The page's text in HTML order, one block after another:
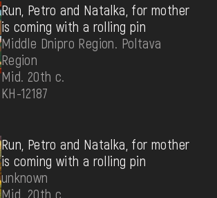
Run, Petro and Natalka, for mother
is coming with a rolling pin
Middle Dnipro Region. Poltava
Region
Mid. 20th c.
КН-12187
Run, Petro and Natalka, for mother
is coming with a rolling pin
unknown
Mid. 20th c.